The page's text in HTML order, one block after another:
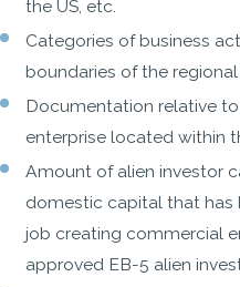
the US, etc.
Categories of business
boundaries of the
Documentation relative
enterprise located within
Amount of alien investor
domestic capital that has
job creating commercial
approved EB-5 alien